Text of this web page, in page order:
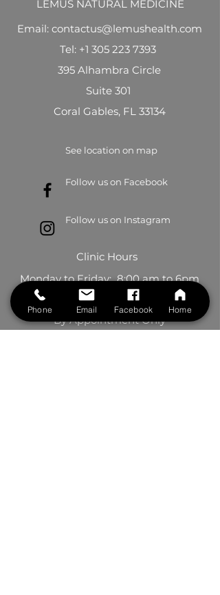
LEMUS NATURAL MEDICINE
Email: contactus@lemushealth.com
Tel: +1 305 223 7393
395 Alhambra Circle
Suite 301
Coral Gables, FL 33134
See location on map
Follow us on Facebook
Follow us on Instagram
Clinic Hours
Monday to Friday: 8:00 am to 6pm
Saturdays: 8:00 am to 5 pm
By Appointment Only
Phone Email Facebook Home